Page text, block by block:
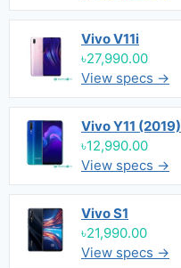
Vivo V11i
৳27,990.00
View specs →
Vivo Y11 (2019)
৳12,990.00
View specs →
Vivo S1
৳21,990.00
View specs →